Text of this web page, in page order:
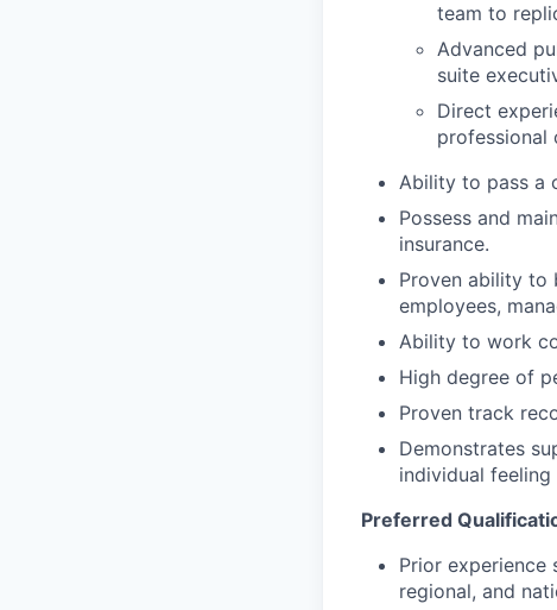
team to
Advanced
suite
Direct
professional
Ability to pass a
Possess and
insurance.
Proven ability to
employees,
Ability to work
High degree of
Proven track
Demonstrates
individual
Preferred
Prior
regional, and